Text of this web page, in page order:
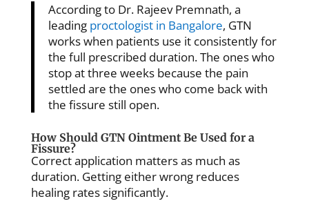
According to Dr. Rajeev Premnath, a
leading proctologist in Bangalore, GTN
works when patients use it consistently for
the full prescribed duration. The ones who
stop at three weeks because the pain
settled are the ones who come back with
the fissure still open.
How Should GTN Ointment Be Used for a
Fissure?
Correct application matters as much as
duration. Getting either wrong reduces
healing rates significantly.